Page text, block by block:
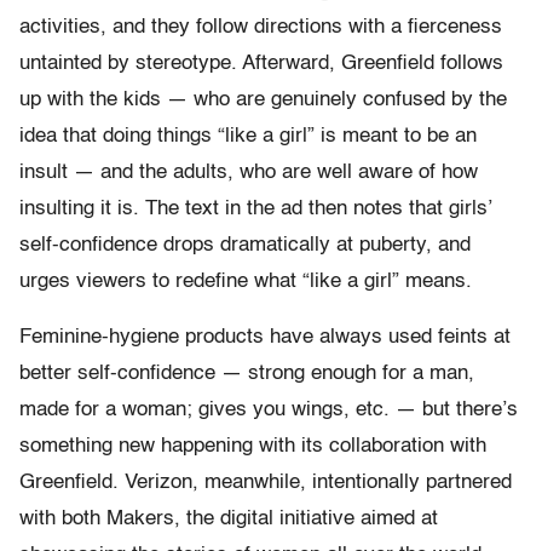
activities, and they follow directions with a fierceness
untainted by stereotype. Afterward, Greenfield follows
up with the kids — who are genuinely confused by the
idea that doing things “like a girl” is meant to be an
insult — and the adults, who are well aware of how
insulting it is. The text in the ad then notes that girls’
self-confidence drops dramatically at puberty, and
urges viewers to redefine what “like a girl” means.
Feminine-hygiene products have always used feints at
better self-confidence — strong enough for a man,
made for a woman; gives you wings, etc. — but there’s
something new happening with its collaboration with
Greenfield. Verizon, meanwhile, intentionally partnered
with both Makers, the digital initiative aimed at